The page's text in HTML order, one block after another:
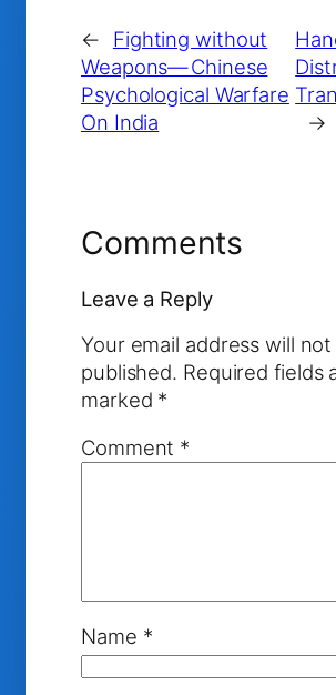
←
Fighting without
Weapons— Chinese
Psychological Warfare
On India
→
Comments
Leave a Reply
Your email address will not
published. Required fields
marked *
Comment *
Name *